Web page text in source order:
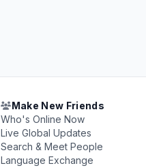
Make New Friends
Who's Online Now
Live Global Updates
Search & Meet People
Language Exchange